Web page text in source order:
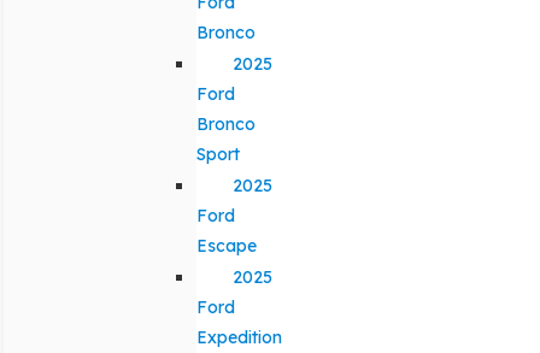
Bronco
2025
Ford
Bronco
Sport
2025
Ford
Escape
2025
Ford
Expedition